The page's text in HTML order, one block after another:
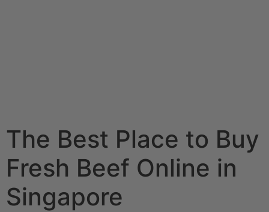
The Best Place to Buy
Fresh Beef Online in
Singapore